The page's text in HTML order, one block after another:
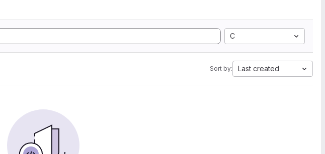
C
Sort by: Last created